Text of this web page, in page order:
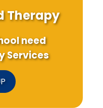
Therapy
need
Services